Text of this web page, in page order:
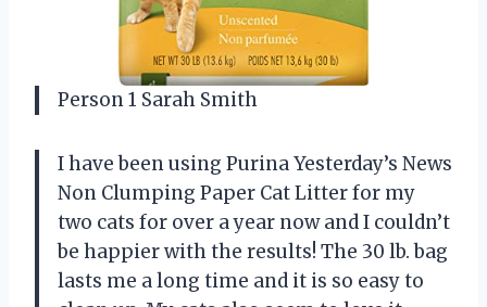
Person 1 Sarah Smith
I have been using Purina Yesterday’s News
Non Clumping Paper Cat Litter for my
two cats for over a year now and I couldn’t
be happier with the results! The 30 lb. bag
lasts me a long time and it is so easy to